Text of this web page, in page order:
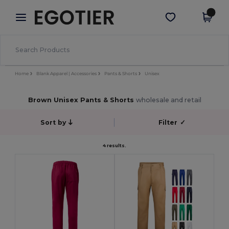
× Egotier App
Better prices on app!
Get the app
Home Blank Apparel | Accessories Pants & Shorts Unisex
Brown Unisex Pants & Shorts wholesale and retail
Sort by Filter ✓
4 results.